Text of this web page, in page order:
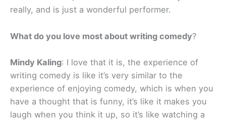
really, and is just a wonderful performer.
What do you love most about writing comedy?
Mindy Kaling: I love that it is, the experience of
writing comedy is like it’s very similar to the
experience of enjoying comedy, which is when you
have a thought that is funny, it’s like it makes you
laugh when you think it up, so it’s like watching a